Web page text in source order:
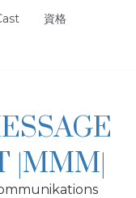
資格
|MMM|